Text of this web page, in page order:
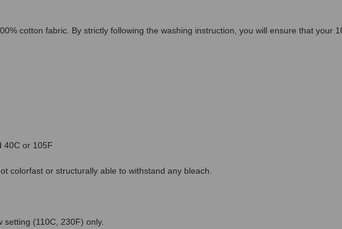
cotton fabric. By strictly following the washing instruction, you will ensure that your
40C or 105F
colorfast or structurally able to withstand any bleach.
(110C, 230F) only.